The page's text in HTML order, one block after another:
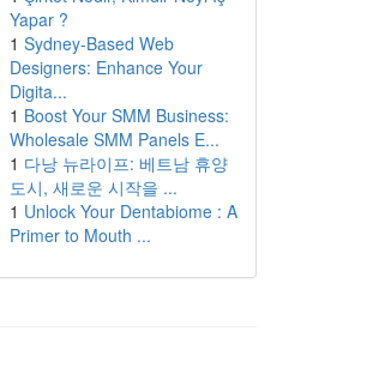
Yapar ?
1 Sydney-Based Web
Designers: Enhance Your
Digita...
1 Boost Your SMM Business:
Wholesale SMM Panels E...
1 다낭 뉴라이프: 베트남 휴양
도시, 새로운 시작을 ...
1 Unlock Your Dentabiome : A
Primer to Mouth ...